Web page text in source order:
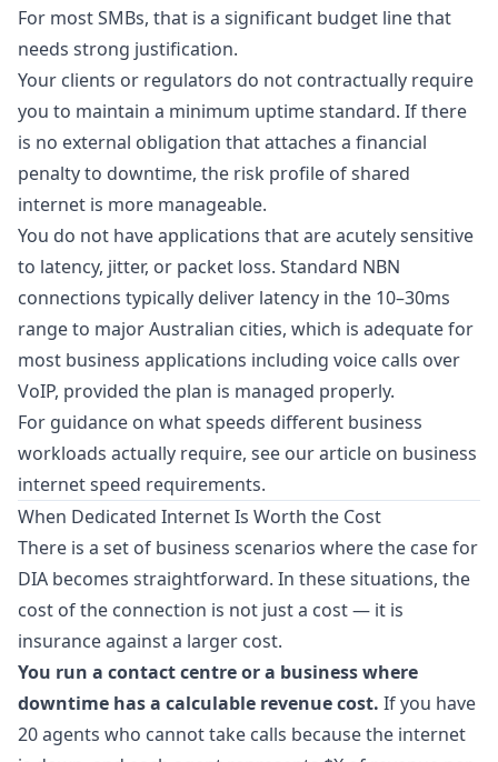
For most SMBs, that is a significant budget line that
needs strong justification.
Your clients or regulators do not contractually require
you to maintain a minimum uptime standard. If there
is no external obligation that attaches a financial
penalty to downtime, the risk profile of shared
internet is more manageable.
You do not have applications that are acutely sensitive
to latency, jitter, or packet loss. Standard NBN
connections typically deliver latency in the 10–30ms
range to major Australian cities, which is adequate for
most business applications including voice calls over
VoIP, provided the plan is managed properly.
For guidance on what speeds different business
workloads actually require, see our article on business
internet speed requirements.
When Dedicated Internet Is Worth the Cost
There is a set of business scenarios where the case for
DIA becomes straightforward. In these situations, the
cost of the connection is not just a cost — it is
insurance against a larger cost.
You run a contact centre or a business where
downtime has a calculable revenue cost. If you have
20 agents who cannot take calls because the internet